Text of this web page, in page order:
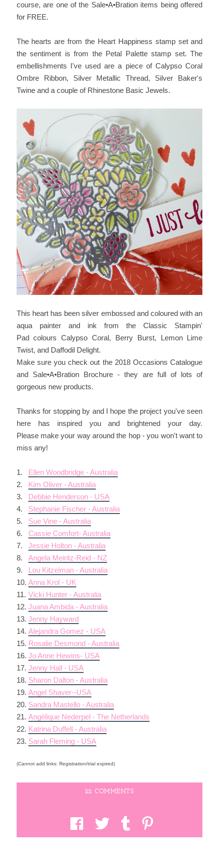
course, are one of the Sale•A•Bration items being offered
for FREE.
The hearts are from the Heart Happiness stamp set and
the sentiment is from the Petal Palette stamp set. The
embellishments I've used are a piece of Calypso Coral
Ombre Ribbon, Silver Metallic Thread, Silver Baker's
Twine and a couple of Rhinestone Basic Jewels.
This heart has been silver embossed and coloured with an
aqua painter and ink from the Classic Stampin'
Pad colours Calypso Coral, Berry Burst, Lemon Lime
Twist, and Daffodil Delight.
Make sure you check out the 2018 Occasions Catalogue
and Sale•A•Bration Brochure - they are full of lots of
gorgeous new products.
Thanks for stopping by and I hope the project you've seen
here has inspired you and brightened your day.
Please make your way around the hop - you won't want to
miss any!
1.
Ellen Woodbridge - Australia
2.
Kim Oliver - Australia
3.
Debbie Henderson - USA
4.
Stephanie Fischer - Australia
5.
Sue Vine - Australia
6.
Cassie Comfort- Australia
7.
Jessie Holton - Australia
8.
Angela Meiritz-Reid - NZ
9.
Lou Kitzelman - Australia
10. Anna Krol - UK
11. Vicki Hunter - Australia
12. Juana Ambida - Australia
13. Jenny Hayward
14. Alejandra Gomez - USA
15. Rosalie Desmond - Australia
16. Jo Anne Hewins- USA
17. Jenny Hall - USA
18. Sharon Dalton - Australia
19. Angel Shaver--USA
20. Sandra Mastello - Australia
21. Angélique Nederpel - The Netherlands
22. Katrina Duffell - Australia
23. Sarah Fleming - USA
(Cannot add links: Registration/trial expired)
22 COMMENTS